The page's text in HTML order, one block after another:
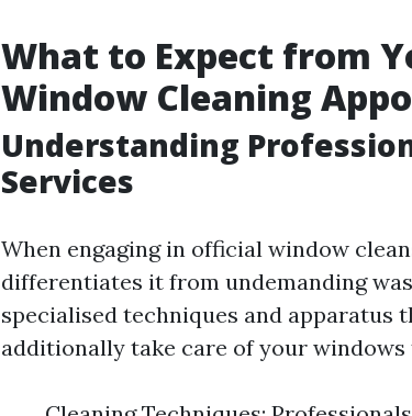
What to Expect from
Window Cleaning
Understanding
Services
When engaging in official window
differentiates it from undemanding
specialised techniques and apparatus
additionally take care of your windows